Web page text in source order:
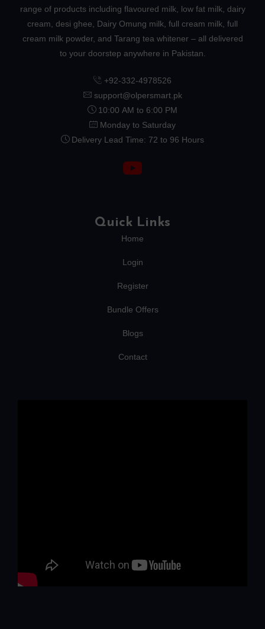
range of products including flavoured milk, low fat milk, dairy
cream, desi ghee, Dairy Omung milk, full cream milk, full
cream milk powder, and Tarang tea whitener – all delivered
to your doorstep anywhere in Pakistan.
+92-332-4978526
support@olpersmart.pk
10:00 AM to 6:00 PM
Monday to Saturday
Delivery Lead Time: 72 to 96 Hours
Quick Links
Home
Login
Register
Bundle Offers
Blogs
Contact